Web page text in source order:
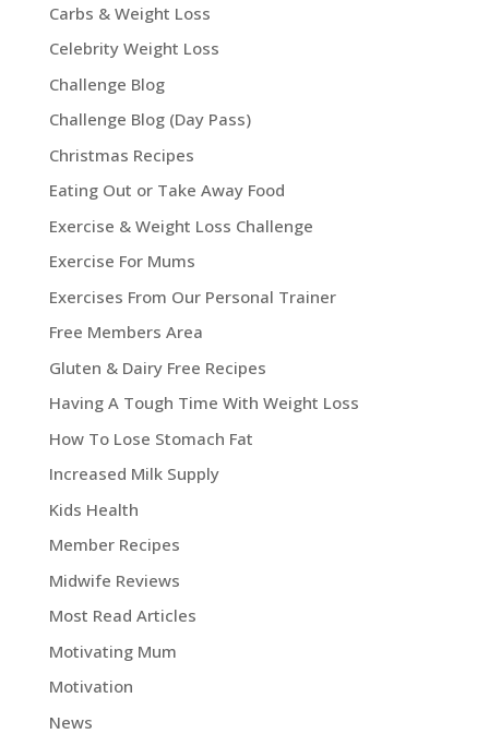
Carbs & Weight Loss
Celebrity Weight Loss
Challenge Blog
Challenge Blog (Day Pass)
Christmas Recipes
Eating Out or Take Away Food
Exercise & Weight Loss Challenge
Exercise For Mums
Exercises From Our Personal Trainer
Free Members Area
Gluten & Dairy Free Recipes
Having A Tough Time With Weight Loss
How To Lose Stomach Fat
Increased Milk Supply
Kids Health
Member Recipes
Midwife Reviews
Most Read Articles
Motivating Mum
Motivation
News